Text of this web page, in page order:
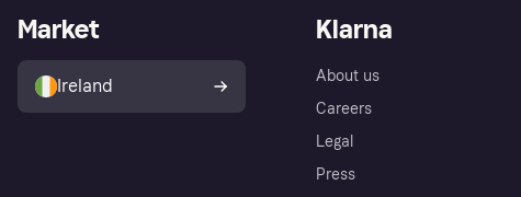
Klarna
About us
Careers
Legal
Press
Market
Ireland